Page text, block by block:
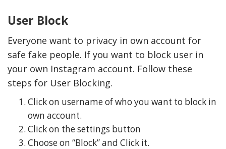
User Block
Everyone want to privacy in own account for
safe fake people. If you want to block user in
your own Instagram account. Follow these
steps for User Blocking.
Click on username of who you want to block in
own account.
Click on the settings button
Choose on “Block” and Click it.